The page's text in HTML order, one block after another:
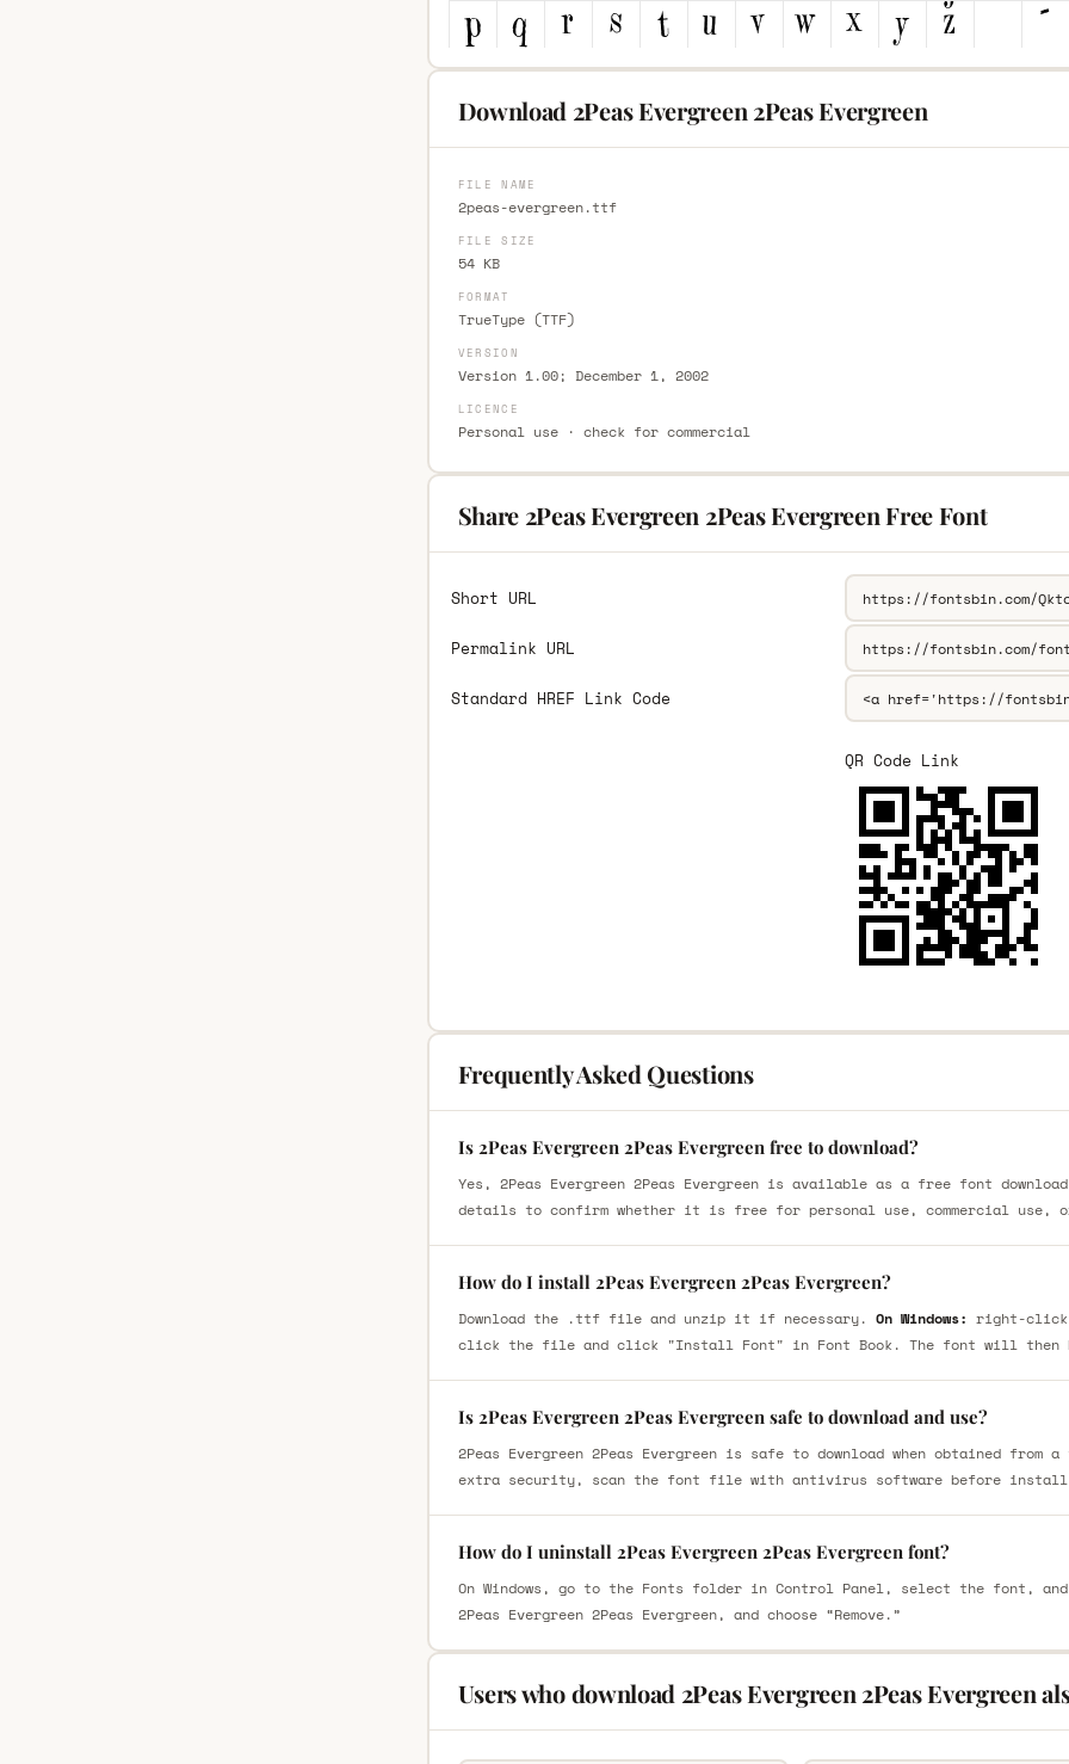
Download 2Peas Evergreen 2Peas Evergreen
FILE NAME
2peas-evergreen.ttf
FILE SIZE
54 KB
FORMAT
TrueType (TTF)
VERSION
Version 1.00; December 1, 2002
LICENCE
Personal use · check for commercial
Share 2Peas Evergreen 2Peas Evergreen Free Font
Short URL
Permalink URL
Standard HREF Link Code
QR Code Link
Frequently Asked Questions
Is 2Peas Evergreen 2Peas Evergreen free to download?
Yes, 2Peas Evergreen 2Peas Evergreen is available as a free font
details to confirm whether it is free for personal use, commercial use,
How do I install 2Peas Evergreen 2Peas Evergreen?
Download the .ttf file and unzip it if necessary. On Windows: right-
click the file and click "Install Font" in Font Book. The font will then
Is 2Peas Evergreen 2Peas Evergreen safe to download and use?
2Peas Evergreen 2Peas Evergreen is safe to download when obtained
extra security, scan the font file with antivirus software before
How do I uninstall 2Peas Evergreen 2Peas Evergreen font?
On Windows, go to the Fonts folder in Control Panel, select the font,
2Peas Evergreen 2Peas Evergreen, and choose “Remove.”
Users who download 2Peas Evergreen 2Peas Evergreen